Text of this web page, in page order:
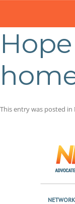
This entry was posted in